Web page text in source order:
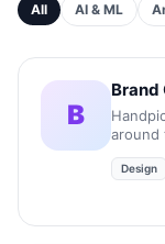
All AI & ML
B
Brand
around
Design